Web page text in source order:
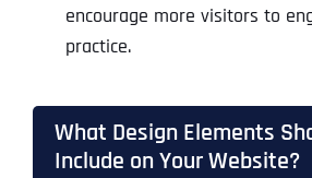
encourage more visitors to
practice.
What Design Elements
Include on Your Website?